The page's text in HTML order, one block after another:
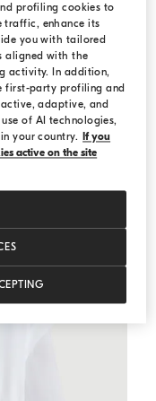
¥23,500.00
profiling cookies to
traffic, enhance its
you with tailored
aligned with the
activity. In addition,
first-party profiling and
adaptive, and
of AI technologies,
your country. If you
active on the site